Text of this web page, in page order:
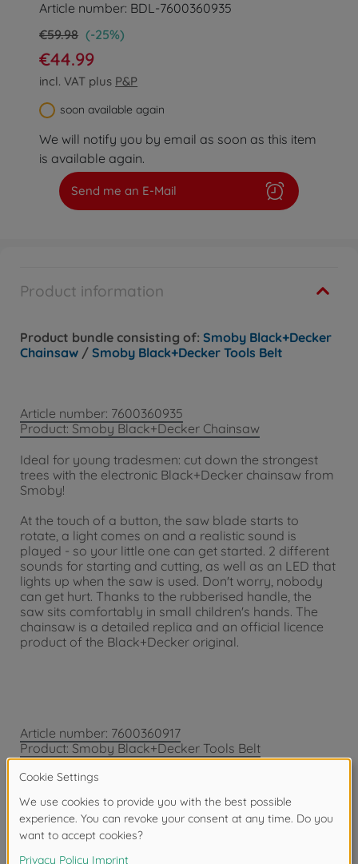
Article number: BDL-7600360935
€59.98 (-25%)
€44.99
incl. VAT plus P&P
soon available again
We will notify you by email as soon as this item
is available again.
Send me an E-Mail
Product information
Product bundle consisting of: Smoby Black+Decker
Chainsaw / Smoby Black+Decker Tools Belt
Article number: 7600360935
Product: Smoby Black+Decker Chainsaw
Ideal for young tradesmen: cut down the strongest
trees with the electronic Black+Decker chainsaw from
Smoby!
At the touch of a button, the saw blade starts to
rotate, a light comes on and a realistic sound is
played - so your little one can get started. 2 different
sounds for starting and cutting, as well as an LED that
lights up when the saw is used. Don't worry, nobody
can get hurt. Thanks to the rubberised handle, the
saw sits comfortably in small children's hands. The
chainsaw is a detailed replica and an official licence
product of the Black+Decker original.
Article number: 7600360917
Product: Smoby Black+Decker Tools Belt
Transport all your tools with your Black + Decker
tools belt!
You will have all the necessary with you to do DIY: 1
saw, 1 screwdriver, 1 hammer, 1 combination wrench, 1
tape measure, 3 screws, 3 construction rules and 3